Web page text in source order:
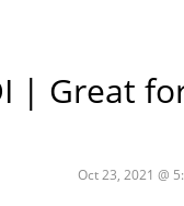
| Great
Oct 23, 2021 @